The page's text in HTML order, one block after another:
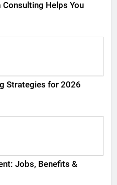
Helps You
Strategies for 2026
Jobs, Benefits &